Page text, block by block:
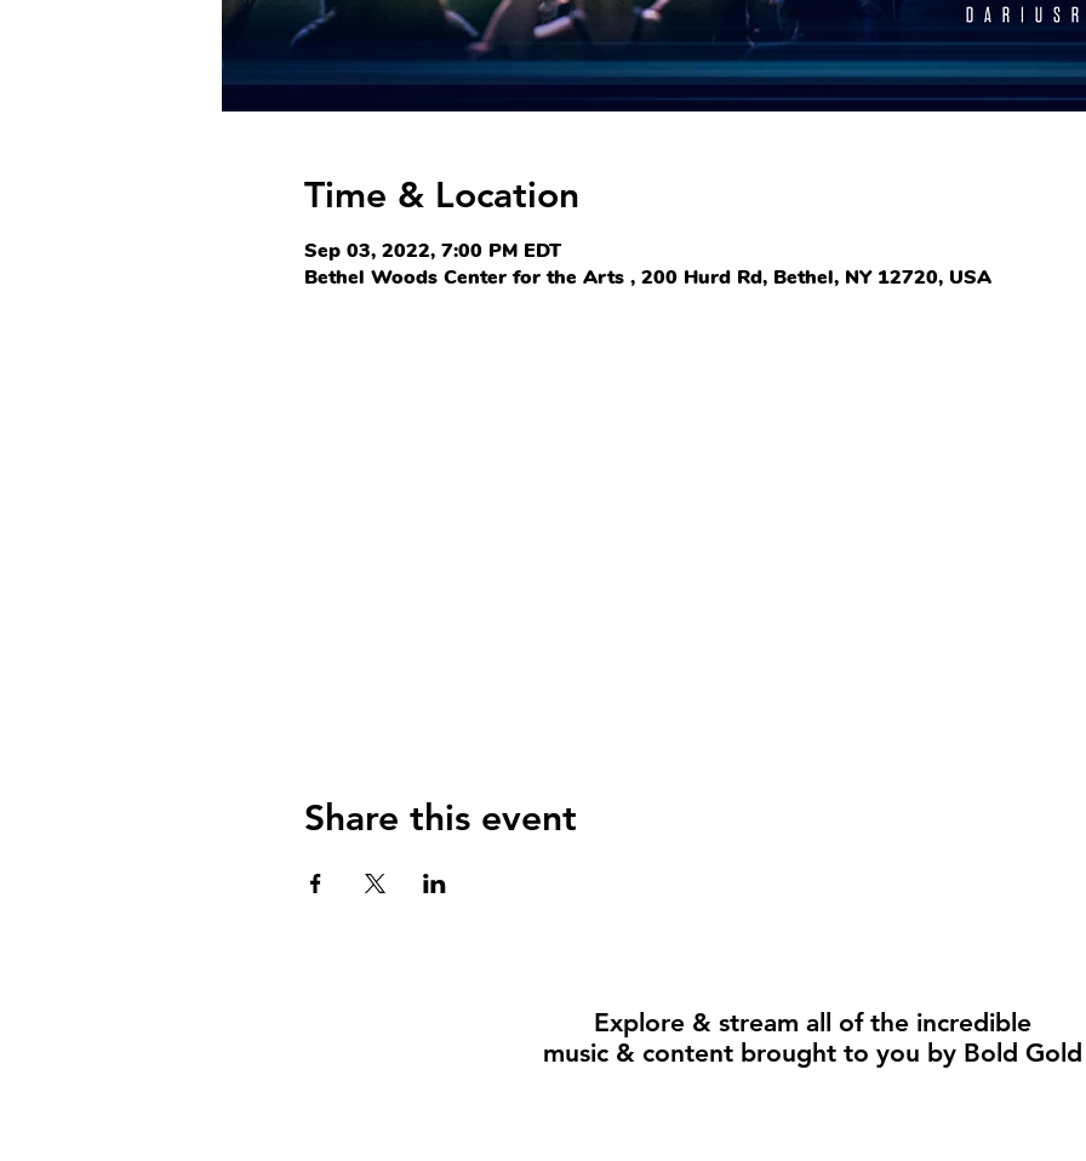
Time & Location
Sep 03, 2022, 7:00 PM EDT
Bethel Woods Center for the Arts , 200 Hurd Rd, Bethel, NY 12720, USA
Share this event
Explore & stream all of the incredible
music & content brought to you by Bold Gold